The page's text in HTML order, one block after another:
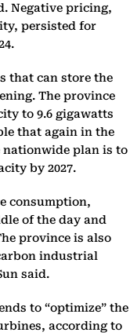
Negative pricing,
persisted for
that can store the
The province
to 9.6 gigawatts
that again in the
nationwide plan is to
by 2027.
consumption,
of the day and
province is also
industrial
said.
to “optimize” the
according to